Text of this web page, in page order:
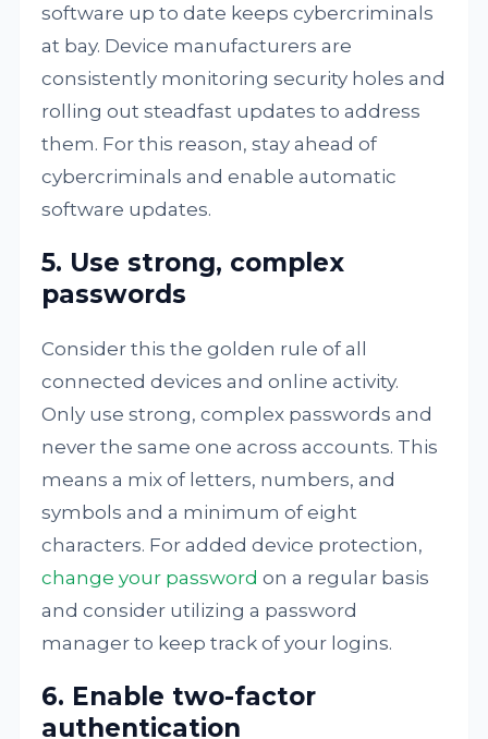
software up to date keeps cybercriminals
at bay. Device manufacturers are
consistently monitoring security holes and
rolling out steadfast updates to address
them. For this reason, stay ahead of
cybercriminals and enable automatic
software updates.
5. Use strong, complex
passwords
Consider this the golden rule of all
connected devices and online activity.
Only use strong, complex passwords and
never the same one across accounts. This
means a mix of letters, numbers, and
symbols and a minimum of eight
characters. For added device protection,
change your password on a regular basis
and consider utilizing a password
manager to keep track of your logins.
6. Enable two-factor
authentication